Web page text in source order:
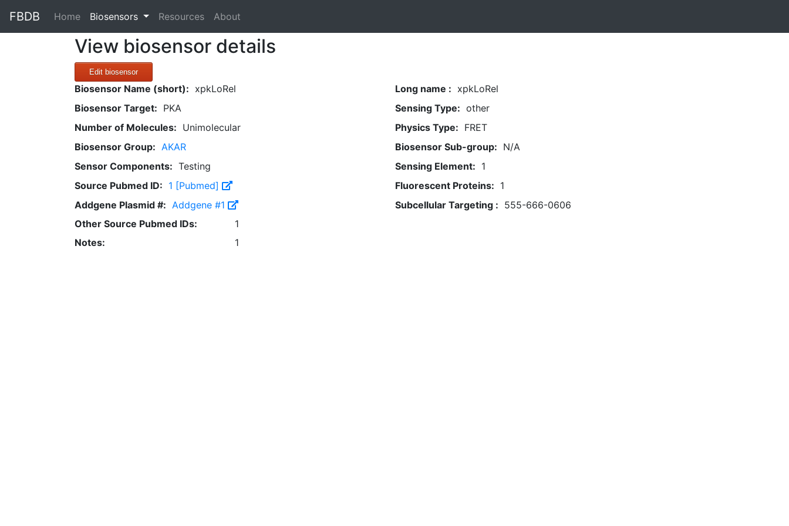
FBDB Home(current)
Biosensors Resources About
View biosensor details
Edit biosensor
Biosensor Name (short): xpkLoRel Long name : xpkLoRel
Biosensor Target: PKA Sensing Type: other
Number of Molecules: Unimolecular Physics Type: FRET
Biosensor Group: AKAR Biosensor Sub-group: N/A
Sensor Components: Testing Sensing Element: 1
Source Pubmed ID: 1 [Pubmed] Fluorescent Proteins: 1
Addgene Plasmid #: Addgene #1 Subcellular Targeting : 555-666-0606
Other Source Pubmed IDs:
1
Notes:
1